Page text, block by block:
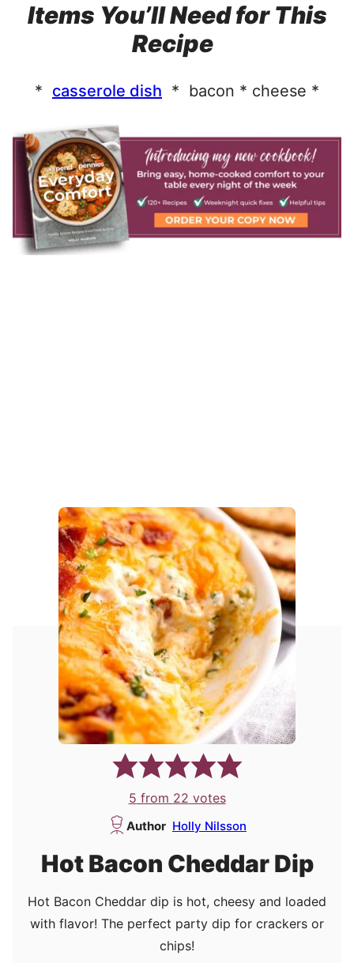
Items You’ll Need for This
Recipe
* casserole dish * bacon * cheese *
5 from 22 votes
Author Holly Nilsson
Hot Bacon Cheddar Dip
Hot Bacon Cheddar dip is hot, cheesy and loaded
with flavor! The perfect party dip for crackers or
chips!